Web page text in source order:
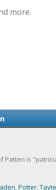
more.
Patten is
,Potter,